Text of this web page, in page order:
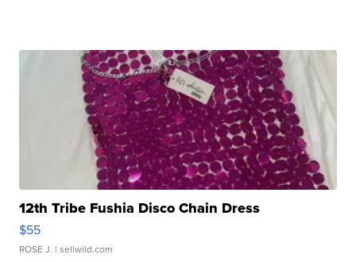
12th Tribe Fushia Disco Chain Dress
$55
ROSE J. | sellwild.com